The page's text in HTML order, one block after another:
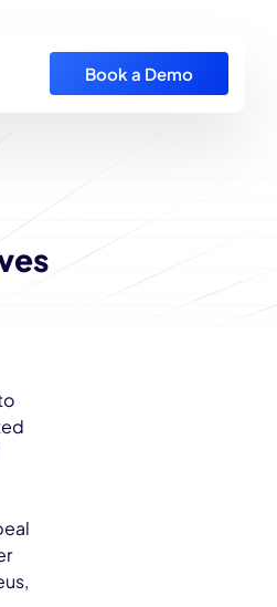
Book a Demo